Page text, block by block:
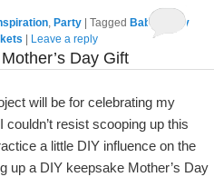
Party | Tagged Baby
Baby
| Leave a reply
Day Gift
will be for celebrating my
couldn’t resist scooping up this
a little DIY influence on the
up a DIY keepsake Mother’s Day